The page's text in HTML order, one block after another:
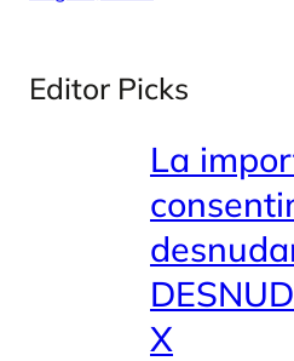
Editor Picks
La
X